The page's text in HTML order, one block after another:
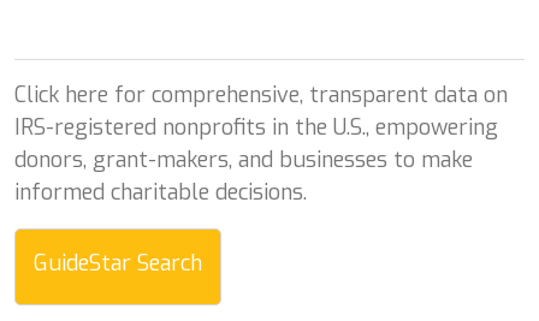
Click here for comprehensive, transparent data on
IRS-registered nonprofits in the U.S., empowering
donors, grant-makers, and businesses to make
informed charitable decisions.
GuideStar Search